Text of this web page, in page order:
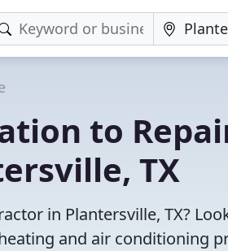
to
TX
in Plantersville, TX?
and air conditioning